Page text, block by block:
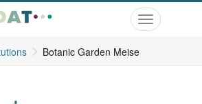
Toggle
navigation
Botanic Garden Meise